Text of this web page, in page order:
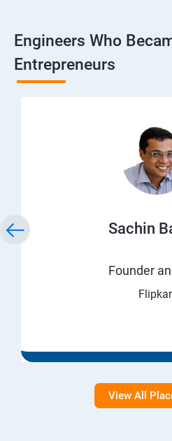
Engineers Who
Entrepreneurs
Sachin
Founder
View All